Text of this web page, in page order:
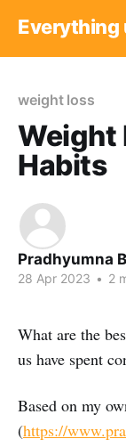
Everything
weight loss
Weight
Habits
Pradhyumna
28 Apr 2023 • 2
What are the
us have spent
Based on my
(https://